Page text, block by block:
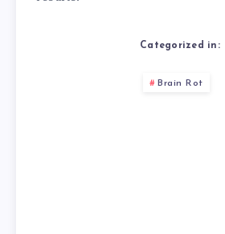
Categorized in:
Brain Rot